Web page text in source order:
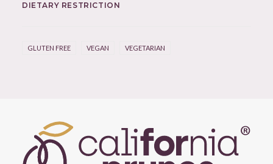
DIETARY RESTRICTION
GLUTEN FREE VEGAN VEGETARIAN